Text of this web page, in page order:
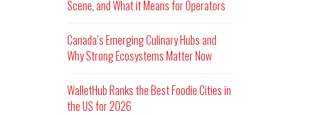
Scene, and What it Means for Operators
Canada’s Emerging Culinary Hubs and
Why Strong Ecosystems Matter Now
WalletHub Ranks the Best Foodie Cities in
the US for 2026